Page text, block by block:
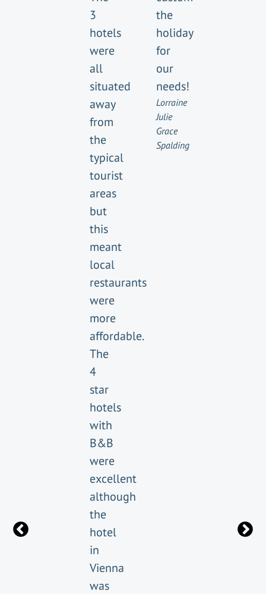
3
hotels
were
all
situated
away
from
the
typical
tourist
areas
but
this
meant
local
restaurants
were
more
affordable.
The
4
star
hotels
with
B&B
were
excellent
although
the
hotel
in
Vienna
was
the
holiday
for
our
needs!
Lorraine
Julie
Grace
Spalding